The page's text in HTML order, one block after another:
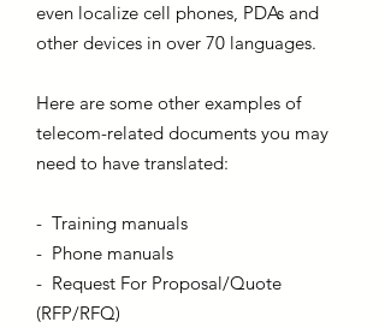
even localize cell phones, PDAs and
other devices in over 70 languages.
Here are some other examples of
telecom-related documents you may
need to have translated:
- Training manuals
- Phone manuals
- Request For Proposal/Quote
(RFP/RFQ)